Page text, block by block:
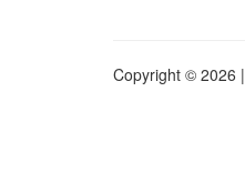
Copyright © 2026 |